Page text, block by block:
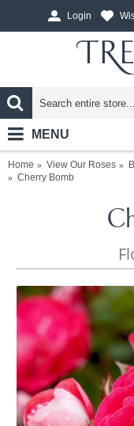
Login
MENU
Home View Our Roses
Cherry Bomb